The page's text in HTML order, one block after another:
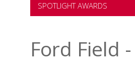
SPOTLIGHT AWARDS
Ford Field